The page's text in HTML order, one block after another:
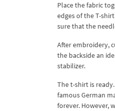
Place the fabric
edges of the T-
sure that the
After embroidery,
the backside an
stabilizer.
The t-shirt is
famous German
forever. However,